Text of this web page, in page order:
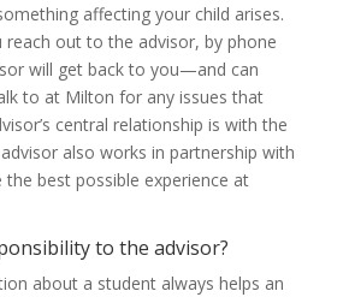
affecting your child arises.
reach out to the advisor, by phone
will get back to you—and can
to at Milton for any issues that
central relationship is with the
also works in partnership with
best possible experience at
to the advisor?
about a student always helps an